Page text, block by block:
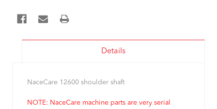
Details
NaceCare 12600 shoulder shaft
NOTE: NaceCare machine parts are very serial